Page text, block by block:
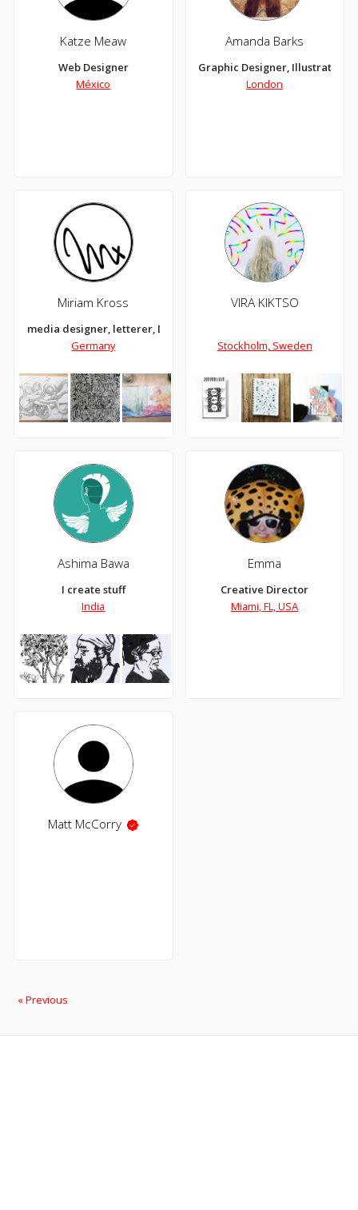
Katze Meaw
Web Designer
México
Amanda Barks
Graphic Designer, Illustrator
London
Miriam Kross
media designer, letterer, DIYer, illustrator, icecream lover and
Germany
VIRA KIKTSO
Stockholm, Sweden
Ashima Bawa
I create stuff
India
Emma
Creative Director
Miami, FL, USA
Matt McCorry
« Previous